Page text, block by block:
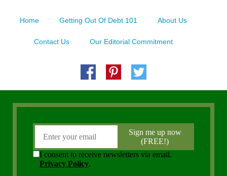
Home Getting Out Of Debt 101 About Us
Contact Us Our Editorial Commitment